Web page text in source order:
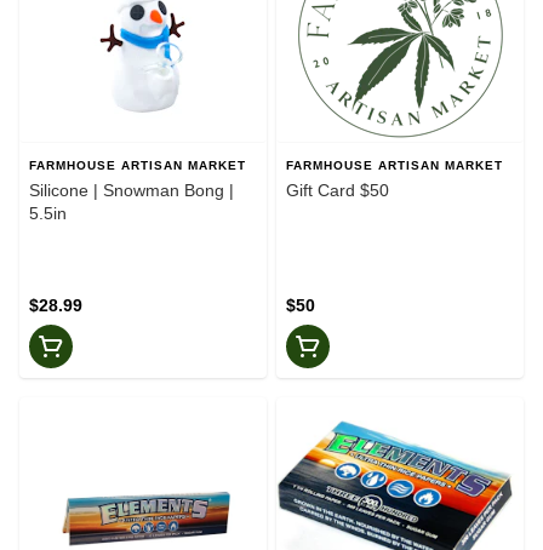
FARMHOUSE ARTISAN MARKET
Silicone | Snowman Bong |
5.5in
$28.99
FARMHOUSE ARTISAN MARKET
Gift Card $50
$50